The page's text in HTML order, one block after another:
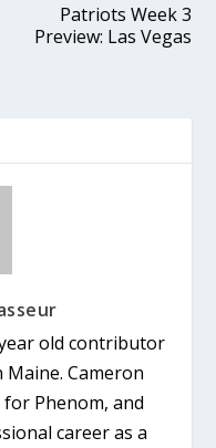
Patriots Week 3
Preview: Las Vegas
old contributor
Cameron
Phenom, and
career as a